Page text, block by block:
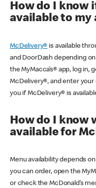
How do I know
available to my
McDelivery® is available
and DoorDash depending
the MyMacca’s® app, log
McDelivery®, and enter
you if McDelivery® is
How do I know
available for
Menu availability depends
you can order, open the
or check the McDonald’s